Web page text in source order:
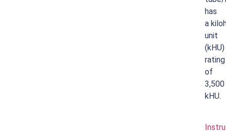
has
a
unit
(kHU)
rating
of
3,500
kHU.